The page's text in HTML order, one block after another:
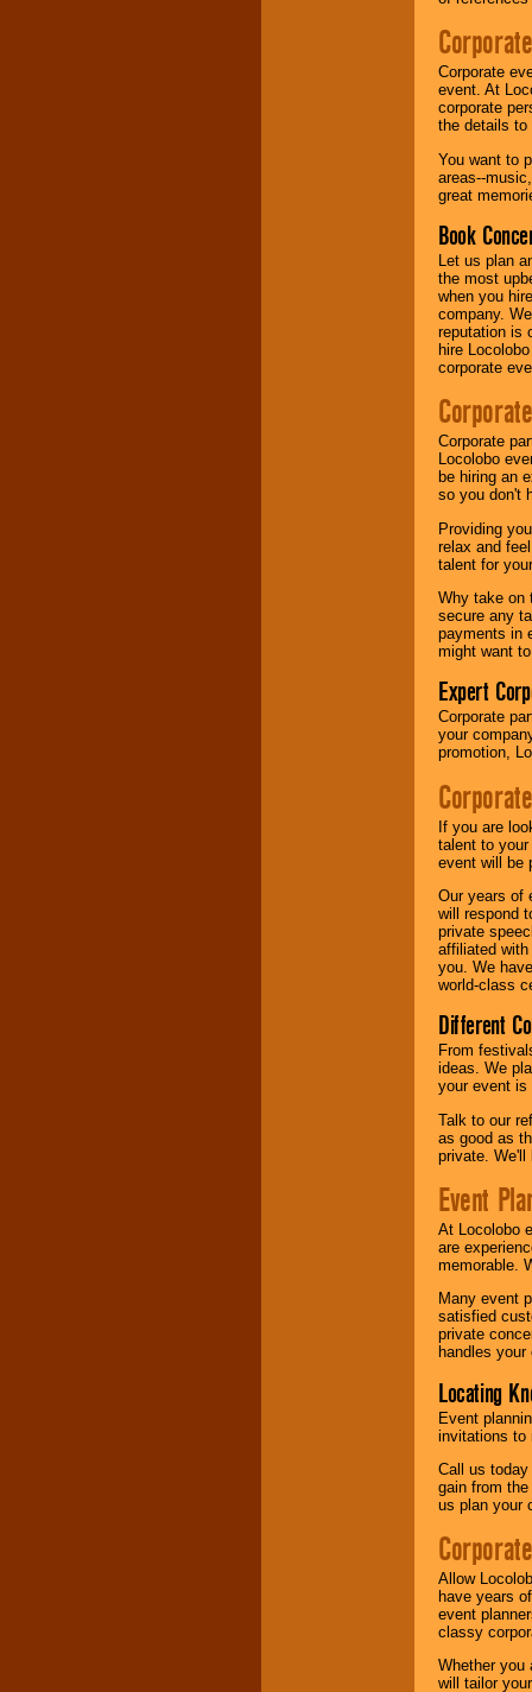
Corporate
event. At
corporate
the details to
You want to
areas--
great
Book
Let us plan
the most
when you
company.
reputation is
hire
corporate
Corporate
Locolobo
be hiring an
so you don't
Providing
relax and
talent for
Why take on
secure any
payments in
might want
Expert
Corporate
your
promotion,
If you are
talent to
event will be
Our years of
will respond
private
affiliated
you. We
world-class
Different
From
ideas. We
your event is
Talk to our
as good as
private. We'll
Event
At Locolobo
are
memorable.
Many event
satisfied
private
handles
Locating
Event
invitations to
Call us
gain from
us plan your
Allow
have years
event
classy
Whether you
will tailor